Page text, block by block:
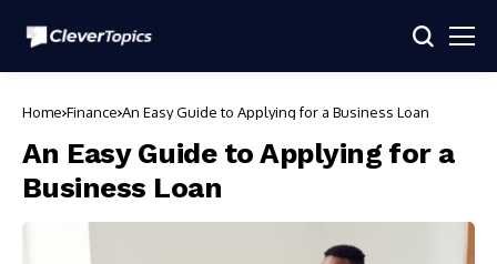
Home Finance An Easy Guide to Applying for a Business Loan
An Easy Guide to Applying for a
Business Loan